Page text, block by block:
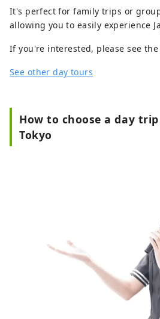
It's perfect for family trips or
allowing you to easily experience
If you're interested, please see
See other day tours
How to choose a day
Tokyo